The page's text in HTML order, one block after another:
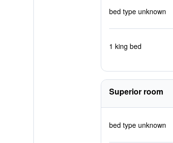
bed type unknown
1 king bed
Superior room
bed type unknown